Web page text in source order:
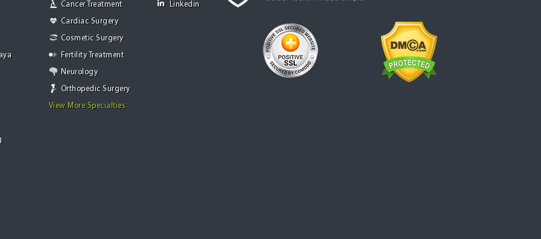
Cancer Treatment
Cardiac Surgery
Cosmetic Surgery
Fertility Treatment
Neurology
Orthopedic Surgery
View More Specialties
Linkedin